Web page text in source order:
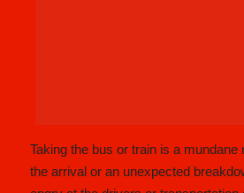
Taking the bus or train is a
the arrival or an unexpected